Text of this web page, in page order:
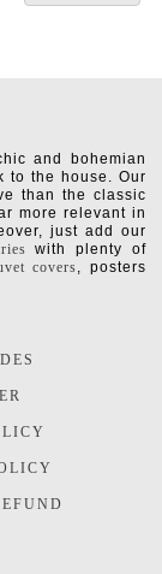
and bohemian
to the house. Our
than the classic
more relevant in
just add our
with plenty of
covers, posters